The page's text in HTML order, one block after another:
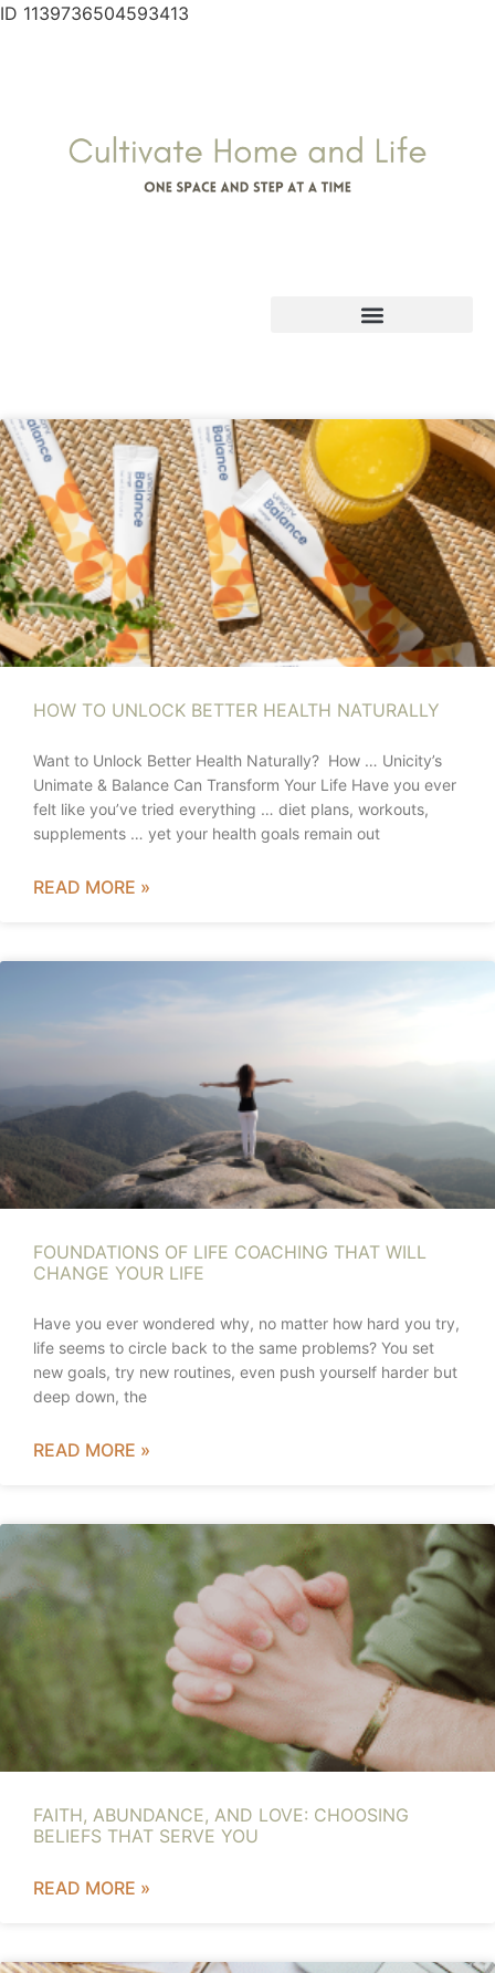
ID 1139736504593413
HOW TO UNLOCK BETTER HEALTH NATURALLY
Want to Unlock Better Health Naturally? How … Unicity’s
Unimate & Balance Can Transform Your Life Have you ever
felt like you’ve tried everything … diet plans, workouts,
supplements … yet your health goals remain out
READ MORE »
FOUNDATIONS OF LIFE COACHING THAT WILL
CHANGE YOUR LIFE
Have you ever wondered why, no matter how hard you try,
life seems to circle back to the same problems? You set
new goals, try new routines, even push yourself harder but
deep down, the
READ MORE »
FAITH, ABUNDANCE, AND LOVE: CHOOSING
BELIEFS THAT SERVE YOU
READ MORE »